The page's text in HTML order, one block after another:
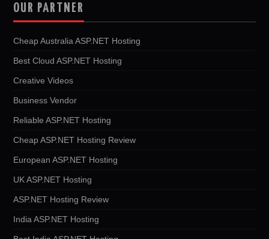
OUR PARTNER
Cheap Australia ASP.NET Hosting
Best Cloud ASP.NET Hosting
Creative Videos
Business Vendor
Reliable ASP.NET Hosting
Cheap ASP.NET Hosting Review
European ASP.NET Hosting
UK ASP.NET Hosting
ASP.NET Hosting Review
India ASP.NET Hosting